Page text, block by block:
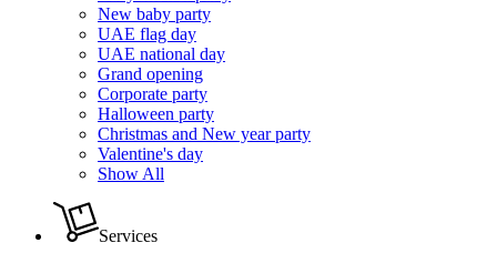
New baby party
UAE flag day
UAE national day
Grand opening
Corporate party
Halloween party
Christmas and New year party
Valentine's day
Show All
Services